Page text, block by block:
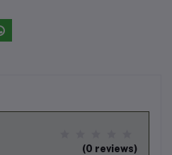
(0 reviews)